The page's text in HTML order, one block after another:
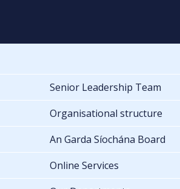
Senior Leadership Team
Organisational structure
An Garda Síochána Board
Online Services